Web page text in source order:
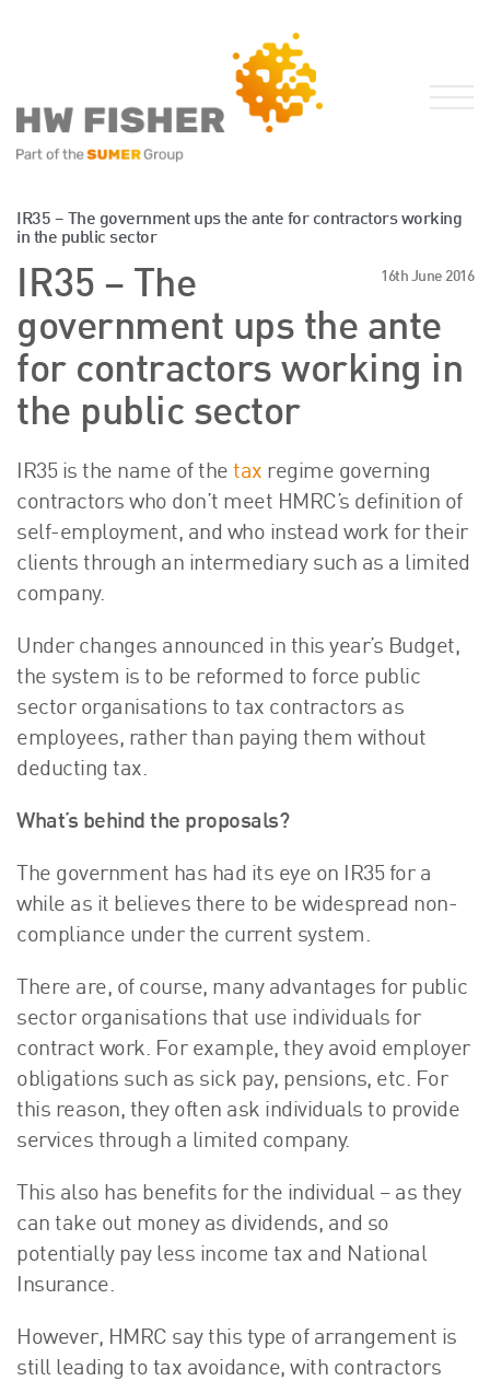
Services for Businesses
Services for Individuals
Sector Specialisms
International
Knowledge
News
FRS 102 Hub
Our History
Careers
Events
Contact
IR35 – The government ups the ante for contractors working
in the public sector
16th June 2016
IR35 – The
government ups the ante
for contractors working in
the public sector
IR35 is the name of the tax regime governing
contractors who don’t meet HMRC’s definition of
self-employment, and who instead work for their
clients through an intermediary such as a limited
company.
Under changes announced in this year’s Budget,
the system is to be reformed to force public
sector organisations to tax contractors as
employees, rather than paying them without
deducting tax.
What’s behind the proposals?
The government has had its eye on IR35 for a
while as it believes there to be widespread non-
compliance under the current system.
There are, of course, many advantages for public
sector organisations that use individuals for
contract work. For example, they avoid employer
obligations such as sick pay, pensions, etc. For
this reason, they often ask individuals to provide
services through a limited company.
This also has benefits for the individual – as they
can take out money as dividends, and so
potentially pay less income tax and National
Insurance.
However, HMRC say this type of arrangement is
still leading to tax avoidance, with contractors